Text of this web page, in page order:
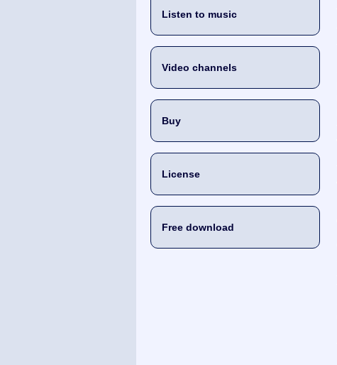
Listen to music
Video channels
Buy
License
Free download